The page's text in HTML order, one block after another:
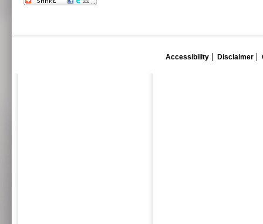
Accessibility Disclaimer